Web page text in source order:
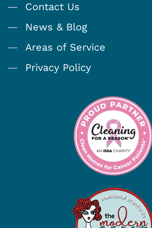
Contact Us
News & Blog
Areas of Service
Privacy Policy